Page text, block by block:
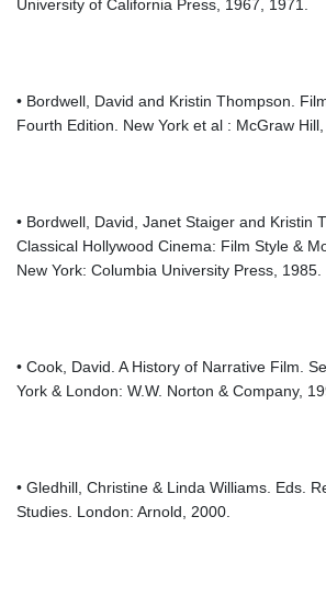
University of California Press, 1967, 1971.
• Bordwell, David and Kristin Thompson.
Fourth Edition. New York et al : McGraw Hill,
• Bordwell, David, Janet Staiger and Kristin
Classical Hollywood Cinema: Film Style &
New York: Columbia University Press, 1985.
• Cook, David. A History of Narrative Film.
York & London: W.W. Norton & Company,
• Gledhill, Christine & Linda Williams. Eds.
Studies. London: Arnold, 2000.